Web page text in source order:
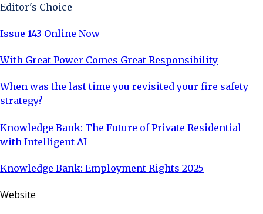
Editor's Choice
Issue 143 Online Now
With Great Power Comes Great Responsibility
When was the last time you revisited your fire safety
strategy?
Knowledge Bank: The Future of Private Residential
with Intelligent AI
Knowledge Bank: Employment Rights 2025
Website